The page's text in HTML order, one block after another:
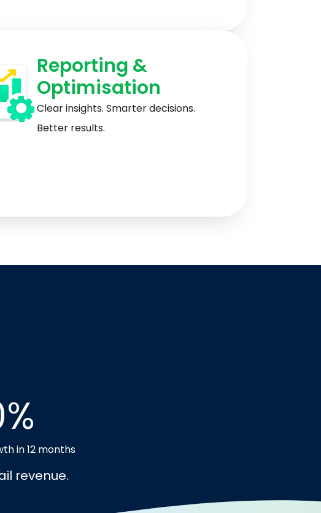
Reporting &
Optimisation
Clear insights. Smarter decisions.
Better results.
in 12 months
revenue.